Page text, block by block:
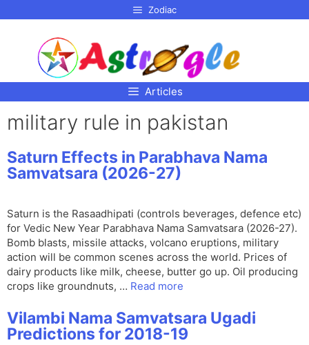
Zodiac
Articles
military rule in pakistan
Saturn Effects in Parabhava Nama
Samvatsara (2026-27)
Saturn is the Rasaadhipati (controls beverages, defence etc)
for Vedic New Year Parabhava Nama Samvatsara (2026-27).
Bomb blasts, missile attacks, volcano eruptions, military
action will be common scenes across the world. Prices of
dairy products like milk, cheese, butter go up. Oil producing
crops like groundnuts, … Read more
Vilambi Nama Samvatsara Ugadi
Predictions for 2018-19